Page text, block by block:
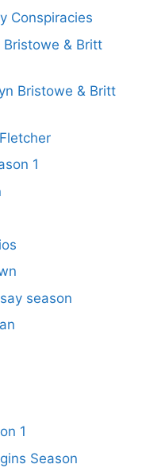
Conspiracies
& Britt
Bristowe & Britt
1
season
1
Season